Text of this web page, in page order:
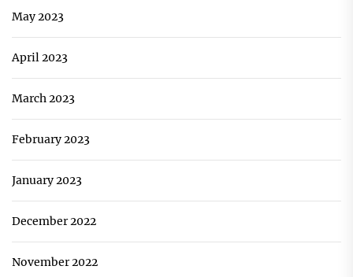
May 2023
April 2023
March 2023
February 2023
January 2023
December 2022
November 2022